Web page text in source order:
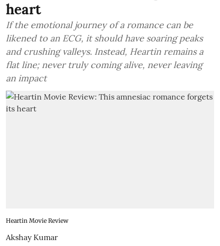
heart
If the emotional journey of a romance can be
likened to an ECG, it should have soaring peaks
and crushing valleys. Instead, Heartin remains a
flat line; never truly coming alive, never leaving
an impact
Heartin Movie Review
Akshay Kumar